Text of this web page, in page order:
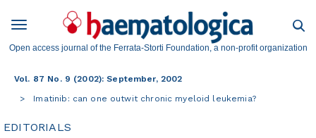
Open access journal of the Ferrata-Storti Foundation, a non-profit organization
Vol. 87 No. 9 (2002): September, 2002
Imatinib: can one outwit chronic myeloid leukemia?
EDITORIALS